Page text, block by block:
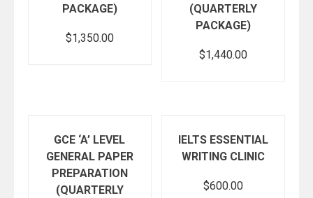
PACKAGE)
$1,350.00
(QUARTERLY
PACKAGE)
$1,440.00
GCE ‘A’ LEVEL
GENERAL PAPER
PREPARATION
(QUARTERLY
IELTS ESSENTIAL
WRITING CLINIC
$600.00